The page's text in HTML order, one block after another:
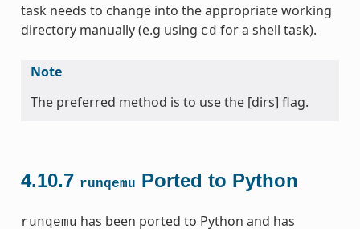
task needs to change into the appropriate working
directory manually (e.g using cd for a shell task).
Note
The preferred method is to use the [dirs] flag.
4.10.7 runqemu Ported to Python
runqemu has been ported to Python and has